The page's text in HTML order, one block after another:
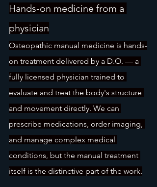
Hands-on medicine from a
physician
Osteopathic manual medicine is hands-
on treatment delivered by a D.O. — a
fully licensed physician trained to
evaluate and treat the body's structure
and movement directly. We can
prescribe medications, order imaging,
and manage complex medical
conditions, but the manual treatment
itself is the distinctive part of the work.